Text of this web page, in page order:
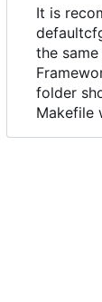
It is
the
folder
Makefile